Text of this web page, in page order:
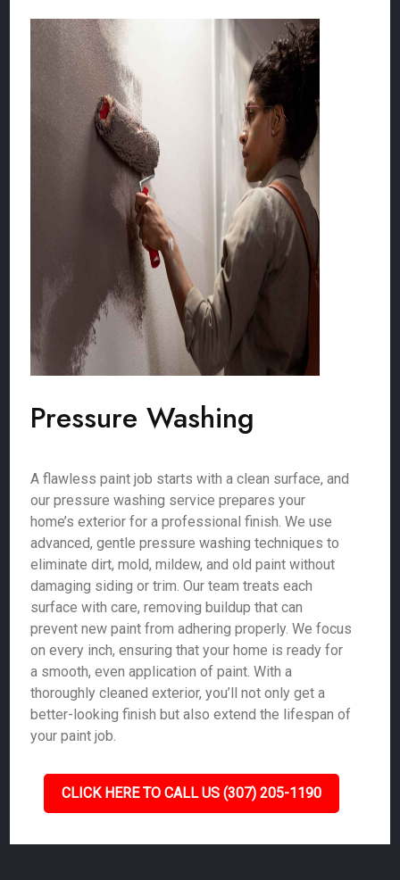
Pressure Washing
A flawless paint job starts with a clean surface, and
our pressure washing service prepares your
home’s exterior for a professional finish. We use
advanced, gentle pressure washing techniques to
eliminate dirt, mold, mildew, and old paint without
damaging siding or trim. Our team treats each
surface with care, removing buildup that can
prevent new paint from adhering properly. We focus
on every inch, ensuring that your home is ready for
a smooth, even application of paint. With a
thoroughly cleaned exterior, you’ll not only get a
better-looking finish but also extend the lifespan of
your paint job.
CLICK HERE TO CALL US (307) 205-1190